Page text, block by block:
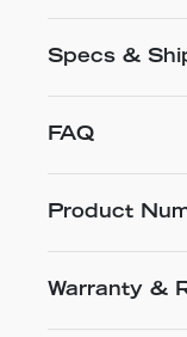
Specs &
FAQ
Product
Warranty &